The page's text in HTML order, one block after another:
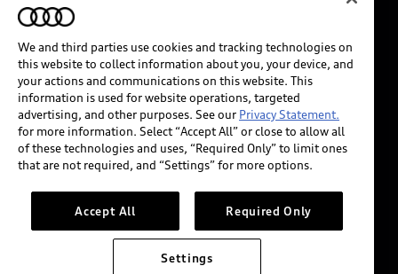
INDUSTRY GUIDANCE FOR EMERGENCY
RESPONDERS
Audi of America takes efforts to ensure the accuracy of
information on the general vehicle information pages.
Models are shown for illustration purposes only and
may include features that are not available on the US
please see dealer for complete details and current
model specifications.
We and third parties use cookies and tracking technologies on
this website to collect information about you, your device, and
your actions and communications on this website. This
information is used for website operations, targeted
advertising, and other purposes. See our Privacy Statement.
for more information. Select “Accept All” or close to allow all
of these technologies and uses, “Required Only” to limit ones
that are not required, and “Settings” for more options.
Accept All Required Only
Settings